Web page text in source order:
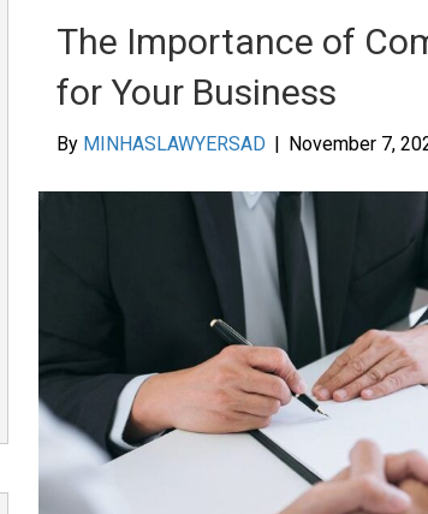
The Importance of
for Your Business
By MINHASLAWYERSAD | November 7,